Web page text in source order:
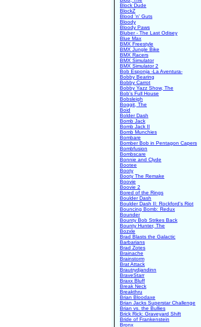
Block Dude
BlockZ
Blood 'n' Guts
Bloody
Bloody Paws
Bluber - The Last Odisey
Blue Max
BMX Freestyle
BMX Jungle Bike
BMX Racers
BMX Simulator
BMX Simulator 2
Bob Esponja -La Aventura-
Bobby Bearing
Bobby Carrot
Bobby Yazz Show, The
Bob's Full House
Bobsleigh
Boggit, The
Boid
Bolder Dash
Bomb Jack
Bomb Jack II
Bomb Munchies
Bombare
Bomber Bob in Pentagon Capers
Bombfusion
Bombscare
Bonnie and Clyde
Bootee
Booty
Booty The Remake
Boovie
Boovie 2
Bored of the Rings
Boulder Dash
Boulder Dash II: Rockford's Riot
Bouncing Bomb: Redux
Bounder
Bounty Bob Strikes Back
Bounty Hunter, The
Bozxle
Brad Blasts the Galactic
Barbarians
Brad Zotes
Brainache
Brainstorm
Brat Attack
Brautrydjandinn
BraveStarr
Braxx Bluff
Break Neck
Breakthru
Brian Bloodaxe
Brian Jacks Superstar Challenge
Brian vs. the Bullies
Brick Rick: Graveyard Shift
Bride of Frankenstein
Bronx